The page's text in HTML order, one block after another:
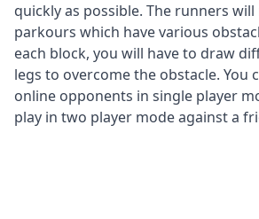
quickly as possible. The runners
parkours which have various
each block, you will have to draw
legs to overcome the obstacle. You
online opponents in single player
play in two player mode against a